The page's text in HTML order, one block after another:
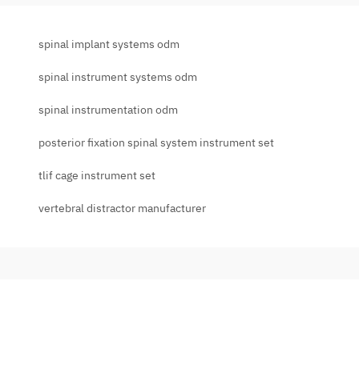
spinal implant systems odm
spinal instrument systems odm
spinal instrumentation odm
posterior fixation spinal system instrument set
tlif cage instrument set
vertebral distractor manufacturer